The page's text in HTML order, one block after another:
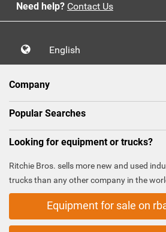
Need help? Contact Us
English
Company
Popular Searches
Looking for equipment or trucks?
Ritchie Bros. sells more new and used
trucks than any other company in the
Equipment for sale on